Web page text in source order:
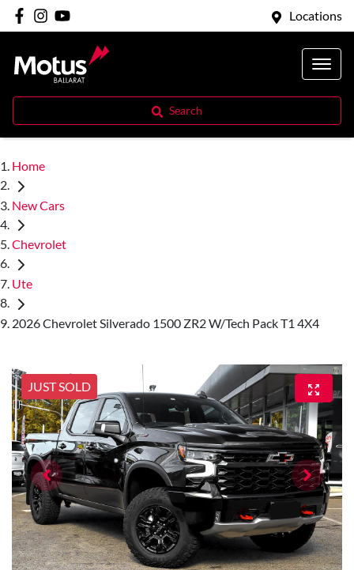
Locations
Search
Home
New Cars
Chevrolet
Ute
2026 Chevrolet Silverado 1500 ZR2 W/Tech Pack T1 4X4
JUST SOLD